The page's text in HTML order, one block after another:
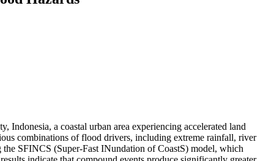
a coastal urban area experiencing accelerated land
combinations of flood drivers, including extreme rainfall, river
the SFINCS (Super-Fast INundation of CoastS) model, which